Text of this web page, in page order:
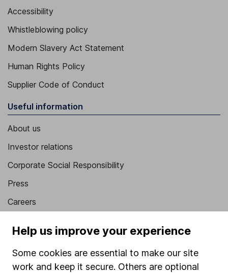
Accessibility
Whistleblowing policy
Modern Slavery Act Statement
Human Rights Policy
Supplier Code of Conduct
Useful information
About us
Investor relations
Corporate Social Responsibility
Press
Careers
Market leading verification
Sitemap
Help us improve your experience
Some cookies are essential to make our site
work and keep it secure. Others are optional